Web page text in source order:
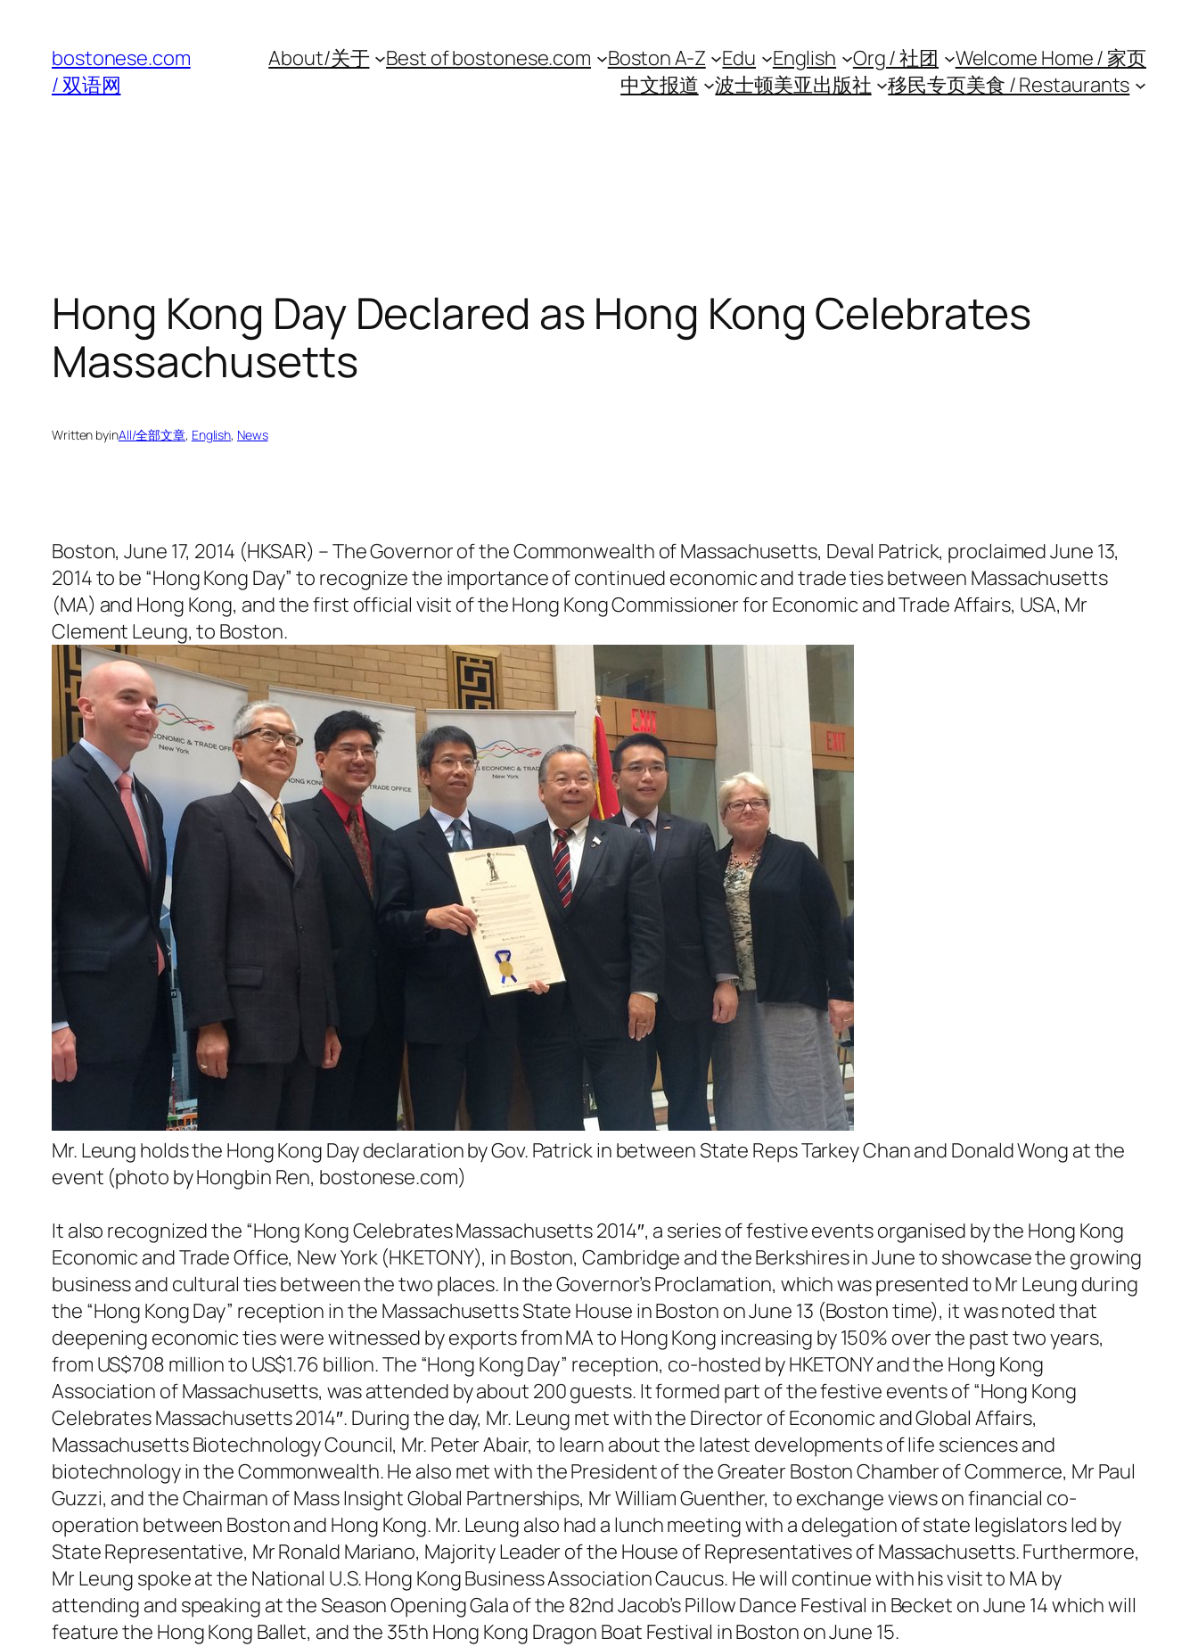
content
bostonese.com
/ 双语网
About/关于 Best of bostonese.com Boston A-Z Edu English Org / 社团
Welcome Home / 家页
中文报道
波士顿美亚出版社 移民专页美食 / Restaurants
Hong Kong Day Declared as Hong Kong Celebrates
Massachusetts
Written byinAll/全部文章, English, News
Boston, June 17, 2014 (HKSAR) – The Governor of the Commonwealth of Massachusetts, Deval Patrick, proclaimed June 13,
2014 to be “Hong Kong Day” to recognize the importance of continued economic and trade ties between Massachusetts
(MA) and Hong Kong, and the first official visit of the Hong Kong Commissioner for Economic and Trade Affairs, USA, Mr
Clement Leung, to Boston.
Mr. Leung holds the Hong Kong Day declaration by Gov. Patrick in between State Reps Tarkey Chan and Donald Wong at the
event (photo by Hongbin Ren, bostonese.com)
It also recognized the “Hong Kong Celebrates Massachusetts 2014″, a series of festive events organised by the Hong Kong
Economic and Trade Office, New York (HKETONY), in Boston, Cambridge and the Berkshires in June to showcase the growing
business and cultural ties between the two places. In the Governor’s Proclamation, which was presented to Mr Leung during
the “Hong Kong Day” reception in the Massachusetts State House in Boston on June 13 (Boston time), it was noted that
deepening economic ties were witnessed by exports from MA to Hong Kong increasing by 150% over the past two years,
from US$708 million to US$1.76 billion. The “Hong Kong Day” reception, co-hosted by HKETONY and the Hong Kong
Association of Massachusetts, was attended by about 200 guests. It formed part of the festive events of “Hong Kong
Celebrates Massachusetts 2014″. During the day, Mr. Leung met with the Director of Economic and Global Affairs,
Massachusetts Biotechnology Council, Mr. Peter Abair, to learn about the latest developments of life sciences and
biotechnology in the Commonwealth. He also met with the President of the Greater Boston Chamber of Commerce, Mr Paul
Guzzi, and the Chairman of Mass Insight Global Partnerships, Mr William Guenther, to exchange views on financial co-
operation between Boston and Hong Kong. Mr. Leung also had a lunch meeting with a delegation of state legislators led by
State Representative, Mr Ronald Mariano, Majority Leader of the House of Representatives of Massachusetts. Furthermore,
Mr Leung spoke at the National U.S. Hong Kong Business Association Caucus. He will continue with his visit to MA by
attending and speaking at the Season Opening Gala of the 82nd Jacob’s Pillow Dance Festival in Becket on June 14 which will
feature the Hong Kong Ballet, and the 35th Hong Kong Dragon Boat Festival in Boston on June 15.